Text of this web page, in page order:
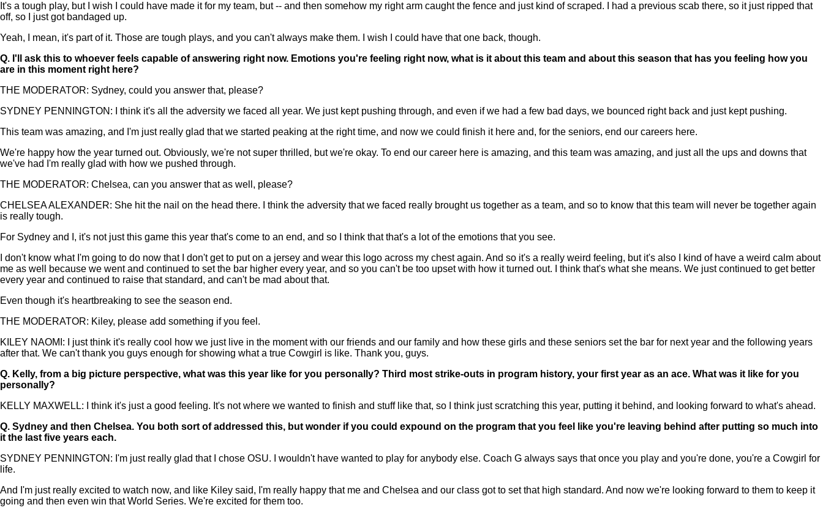
It's a tough play, but I wish I could have made it for my team, but -- and then somehow my right arm caught the fence and just kind of scraped. I had a previous scab there, so it just ripped that
off, so I just got bandaged up.
Yeah, I mean, it's part of it. Those are tough plays, and you can't always make them. I wish I could have that one back, though.
Q. I'll ask this to whoever feels capable of answering right now. Emotions you're feeling right now, what is it about this team and about this season that has you feeling how you
are in this moment right here?
THE MODERATOR: Sydney, could you answer that, please?
SYDNEY PENNINGTON: I think it's all the adversity we faced all year. We just kept pushing through, and even if we had a few bad days, we bounced right back and just kept pushing.
This team was amazing, and I'm just really glad that we started peaking at the right time, and now we could finish it here and, for the seniors, end our careers here.
We're happy how the year turned out. Obviously, we're not super thrilled, but we're okay. To end our career here is amazing, and this team was amazing, and just all the ups and downs that
we've had I'm really glad with how we pushed through.
THE MODERATOR: Chelsea, can you answer that as well, please?
CHELSEA ALEXANDER: She hit the nail on the head there. I think the adversity that we faced really brought us together as a team, and so to know that this team will never be together again
is really tough.
For Sydney and I, it's not just this game this year that's come to an end, and so I think that that's a lot of the emotions that you see.
I don't know what I'm going to do now that I don't get to put on a jersey and wear this logo across my chest again. And so it's a really weird feeling, but it's also I kind of have a weird calm about
me as well because we went and continued to set the bar higher every year, and so you can't be too upset with how it turned out. I think that's what she means. We just continued to get better
every year and continued to raise that standard, and can't be mad about that.
Even though it's heartbreaking to see the season end.
THE MODERATOR: Kiley, please add something if you feel.
KILEY NAOMI: I just think it's really cool how we just live in the moment with our friends and our family and how these girls and these seniors set the bar for next year and the following years
after that. We can't thank you guys enough for showing what a true Cowgirl is like. Thank you, guys.
Q. Kelly, from a big picture perspective, what was this year like for you personally? Third most strike-outs in program history, your first year as an ace. What was it like for you
personally?
KELLY MAXWELL: I think it's just a good feeling. It's not where we wanted to finish and stuff like that, so I think just scratching this year, putting it behind, and looking forward to what's ahead.
Q. Sydney and then Chelsea. You both sort of addressed this, but wonder if you could expound on the program that you feel like you're leaving behind after putting so much into
it the last five years each.
SYDNEY PENNINGTON: I'm just really glad that I chose OSU. I wouldn't have wanted to play for anybody else. Coach G always says that once you play and you're done, you're a Cowgirl for
life.
And I'm just really excited to watch now, and like Kiley said, I'm really happy that me and Chelsea and our class got to set that high standard. And now we're looking forward to them to keep it
going and then even win that World Series. We're excited for them too.